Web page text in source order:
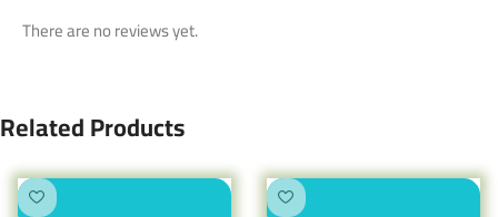
There are no reviews yet.
Related Products